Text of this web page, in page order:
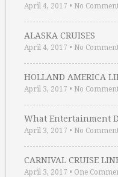
April 4, 2017 • No
ALASKA CRUISES
April 4, 2017 • No
HOLLAND AMERICA
April 3, 2017 • No
What Entertainment
April 3, 2017 • No
CARNIVAL CRUISE
April 3, 2017 • One